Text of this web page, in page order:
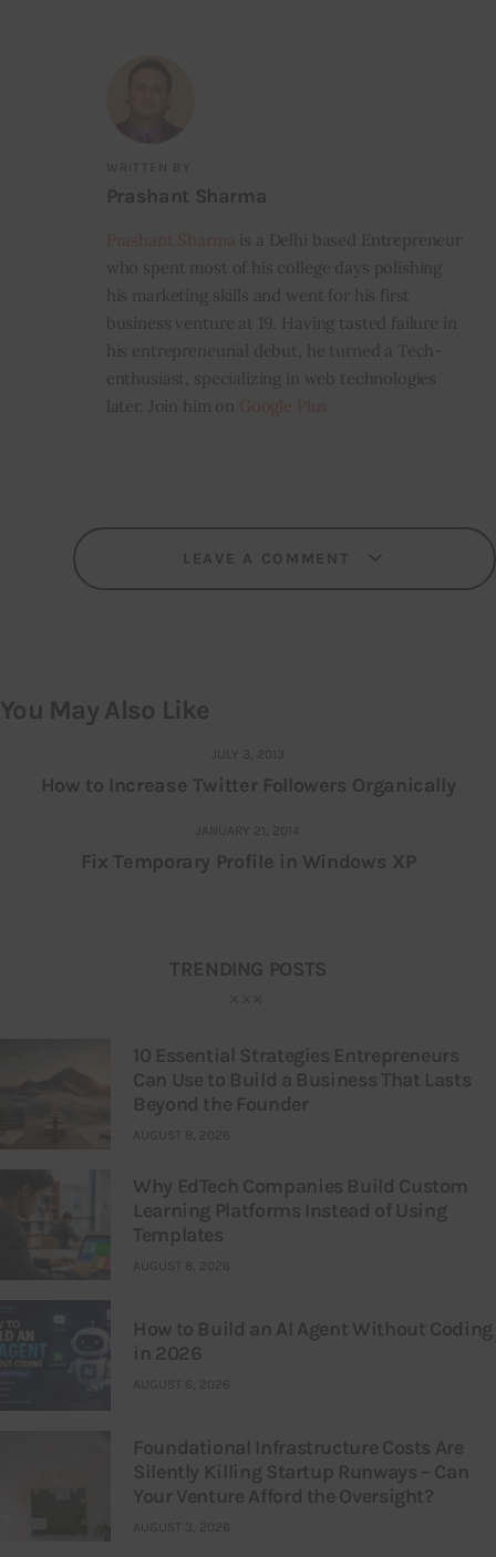
WRITTEN BY
Prashant Sharma
is a Delhi based Entrepreneur
who spent most of his college days polishing
his marketing skills and went for his first
business venture at 19. Having tasted failure in
his entrepreneurial debut, he turned a Tech-
enthusiast, specializing in web technologies
later. Join him on
LEAVE A COMMENT
You May Also Like
JULY 3, 2013
How to Increase Twitter Followers Organically
JANUARY 21, 2014
Fix Temporary Profile in Windows XP
TRENDING POSTS
10 Essential Strategies Entrepreneurs
Can Use to Build a Business That Lasts
Beyond the Founder
AUGUST 8, 2026
Why EdTech Companies Build Custom
Learning Platforms Instead of Using
Templates
AUGUST 8, 2026
How to Build an AI Agent Without Coding
in 2026
AUGUST 6, 2026
Foundational Infrastructure Costs Are
Silently Killing Startup Runways – Can
Your Venture Afford the Oversight?
AUGUST 3, 2026